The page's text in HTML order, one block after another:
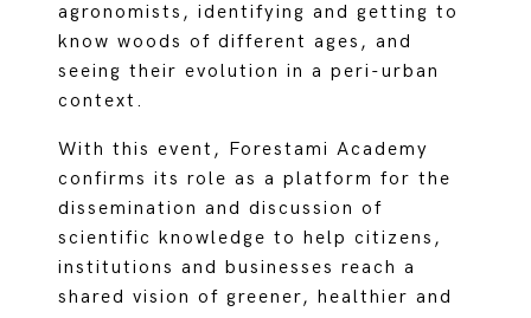
agronomists, identifying and getting to
know woods of different ages, and
seeing their evolution in a peri-urban
context.
With this event, Forestami Academy
confirms its role as a platform for the
dissemination and discussion of
scientific knowledge to help citizens,
institutions and businesses reach a
shared vision of greener, healthier and